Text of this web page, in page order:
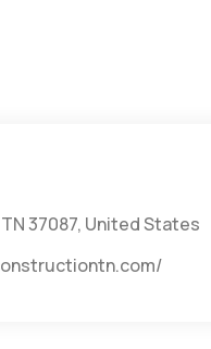
37087, United States